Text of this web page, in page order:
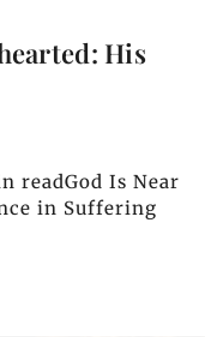
His
readGod Is Near
in Suffering